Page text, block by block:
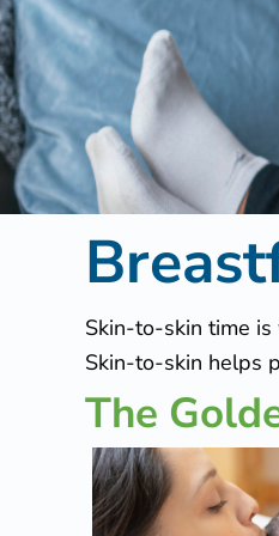
f
e
e
d
Skin-to-skin time
Skin-to-skin helps
The